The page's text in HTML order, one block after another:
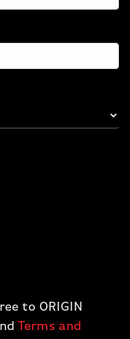
AI.
Series, DLSS 4.5
to ORIGIN
Terms and